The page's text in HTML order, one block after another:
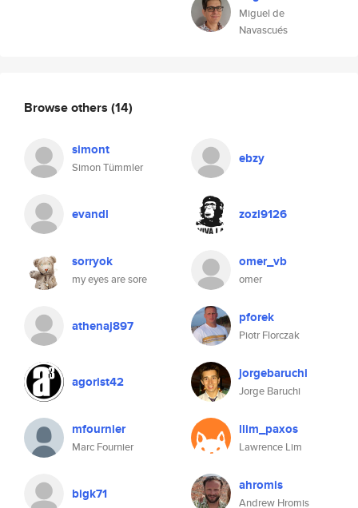
Miguel de
Navascués
Browse others (14)
simont
Simon Tümmler
ebzy
evandl zozi9126
sorryok
my eyes are sore
omer_vb
omer
athenaj897 pforek
Piotr Florczak
agorist42 jorgebaruchi
Jorge Baruchi
mfournier
Marc Fournier
llim_paxos
Lawrence Lim
bigk71 ahromis
Andrew Hromis